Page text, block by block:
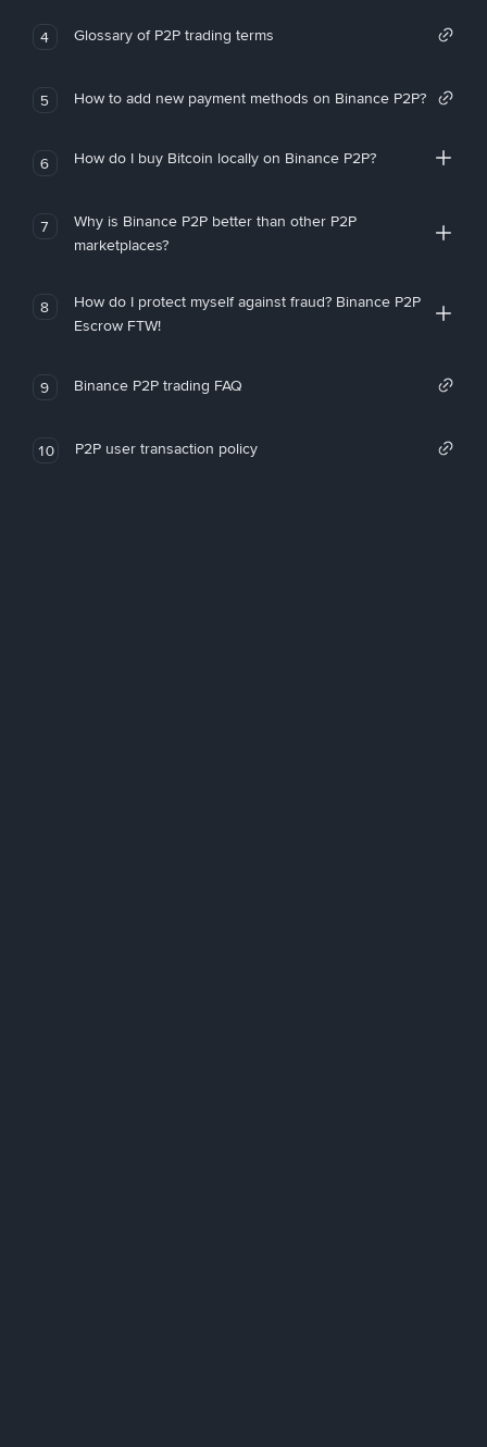
4 Glossary of P2P trading terms
5 How to add new payment methods on Binance P2P?
6 How do I buy Bitcoin locally on Binance P2P?
7
Why is Binance P2P better than other P2P
marketplaces?
8
How do I protect myself against fraud? Binance P2P
Escrow FTW!
9 Binance P2P trading FAQ
10 P2P user transaction policy